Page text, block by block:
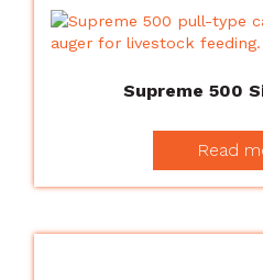
Supreme 500
Read